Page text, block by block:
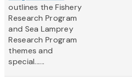
outlines the Fishery
Research Program
and Sea Lamprey
Research Program
themes and
special......